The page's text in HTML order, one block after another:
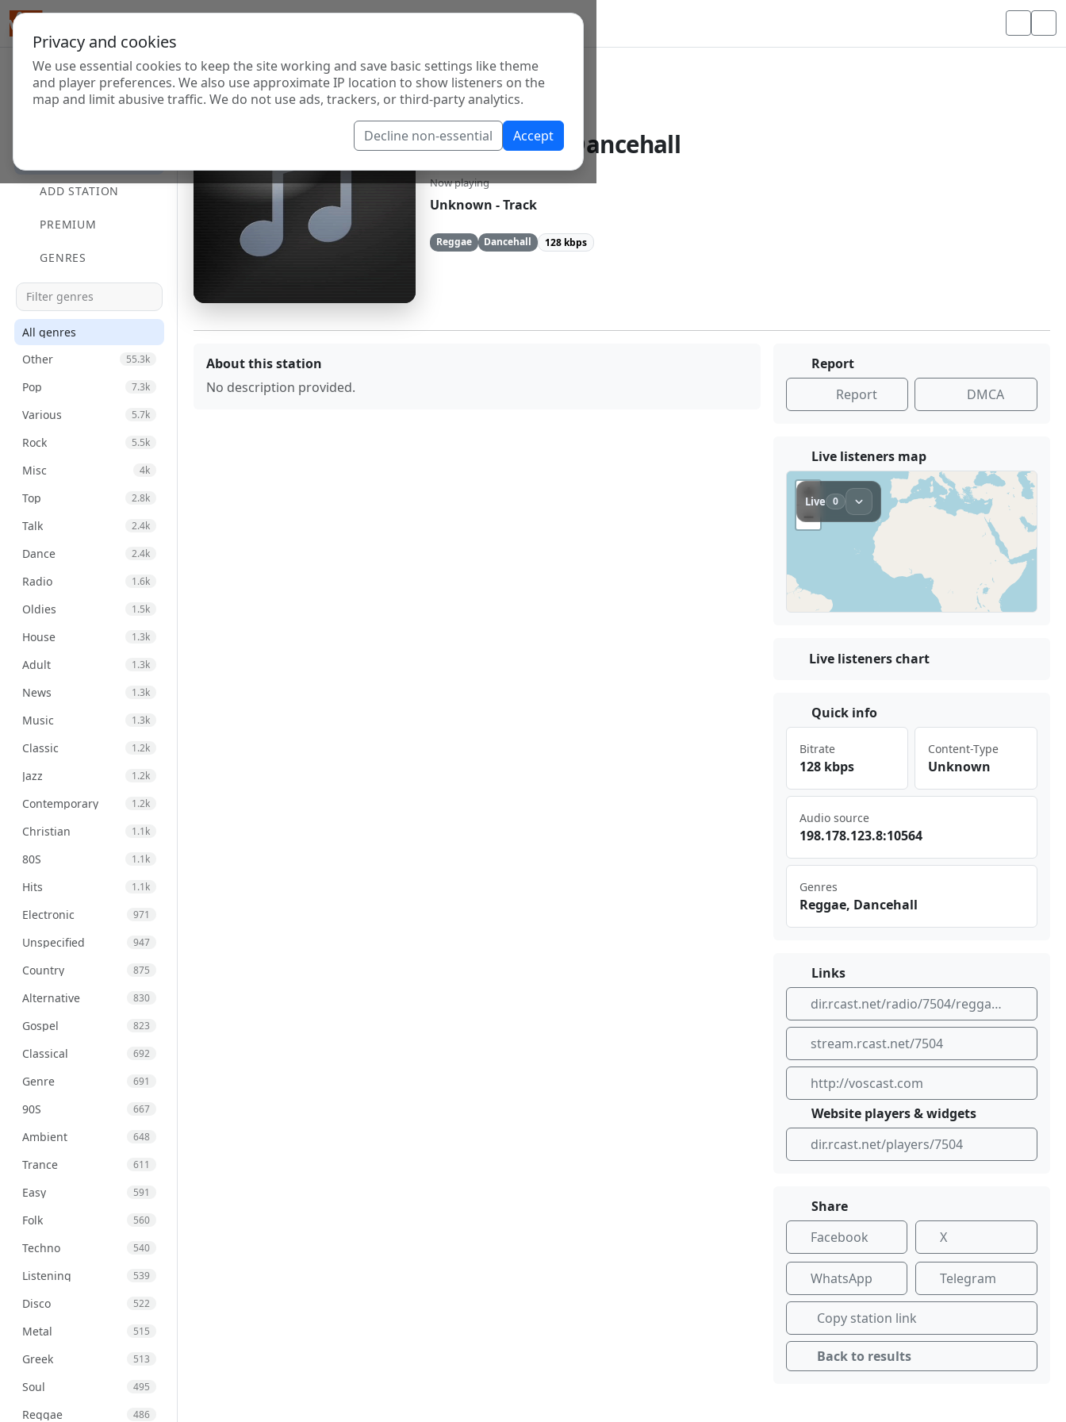
Privacy and cookies
We use essential cookies to keep the site working and save basic settings like theme
and player preferences. We also use approximate IP location to show listeners on the
map and limit abusive traffic. We do not use ads, trackers, or third-party analytics.
Decline non-essential Accept
ADD STATION
PREMIUM
GENRES
All genres
Other
55.3k
Pop 7.3k
Various 5.7k
Rock 5.5k
Misc 4k
Top 2.8k
Talk 2.4k
Dance 2.4k
Radio 1.6k
Oldies 1.5k
House 1.3k
Adult 1.3k
News 1.3k
Music 1.3k
Classic 1.2k
Jazz 1.2k
Contemporary 1.2k
Christian 1.1k
80S 1.1k
Hits 1.1k
Electronic 971
Unspecified 947
Country 875
Alternative 830
Gospel 823
Classical 692
Genre 691
90S 667
Ambient 648
Trance 611
Easy 591
Folk 560
Techno 540
Listening 539
Disco 522
Metal 515
Greek 513
Soul 495
Reggae 486
Reggae and Dancehall
Now playing
Unknown - Track
Reggae Dancehall 128 kbps
About this station
No description provided.
Report
Report
DMCA
Live listeners map
Live listeners chart
Quick info
Bitrate
128 kbps
Content-Type
Unknown
Audio source
198⁠⁢‌.17⁣​8.1‌⁣23. 8:1 056⁣ 4
Genres
Reggae, Dancehall
Links
dir.rcast.net/radio/7504/reggae-and-dancehall
stream.rcast.net/7504
http://voscast.com
Website players & widgets
dir.rcast.net/players/7504
Share
Facebook
X
WhatsApp Telegram
Copy station link
Back to results